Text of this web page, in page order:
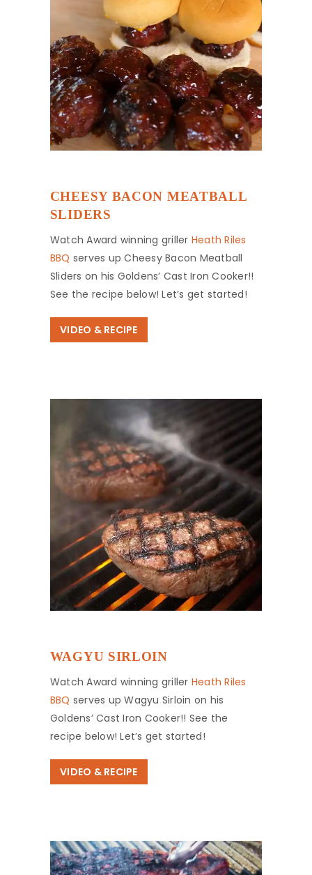
CHEESY BACON MEATBALL
SLIDERS
Watch Award winning griller Heath Riles
BBQ serves up Cheesy Bacon Meatball
Sliders on his Goldens’ Cast Iron Cooker!!
See the recipe below! Let’s get started!
VIDEO & RECIPE
WAGYU SIRLOIN
Watch Award winning griller Heath Riles
BBQ serves up Wagyu Sirloin on his
Goldens’ Cast Iron Cooker!! See the
recipe below! Let’s get started!
VIDEO & RECIPE